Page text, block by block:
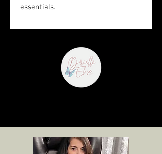
essentials.